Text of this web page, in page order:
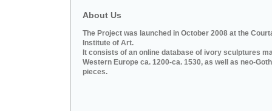
About Us
The Project was launched in October 2008 at the
Institute of Art.
It consists of an online database of ivory sculptures
Western Europe ca. 1200-ca. 1530, as well as neo-
pieces.